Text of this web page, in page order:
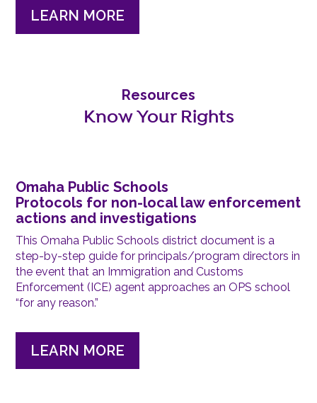
LEARN MORE
Resources
Know Your Rights
Omaha Public Schools
Protocols for non-local law enforcement
actions and investigations
This Omaha Public Schools district document is a
step-by-step guide for principals/program directors in
the event that an Immigration and Customs
Enforcement (ICE) agent approaches an OPS school
“for any reason.”
LEARN MORE